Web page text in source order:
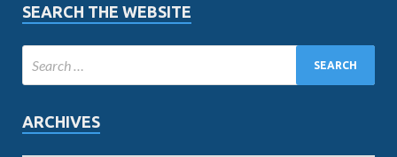
SEARCH THE WEBSITE
ARCHIVES